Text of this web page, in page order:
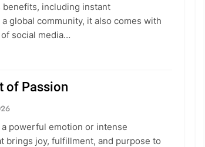
including instant
global community, it also comes with
social media…
of Passion
powerful emotion or intense
brings joy, fulfillment, and purpose to